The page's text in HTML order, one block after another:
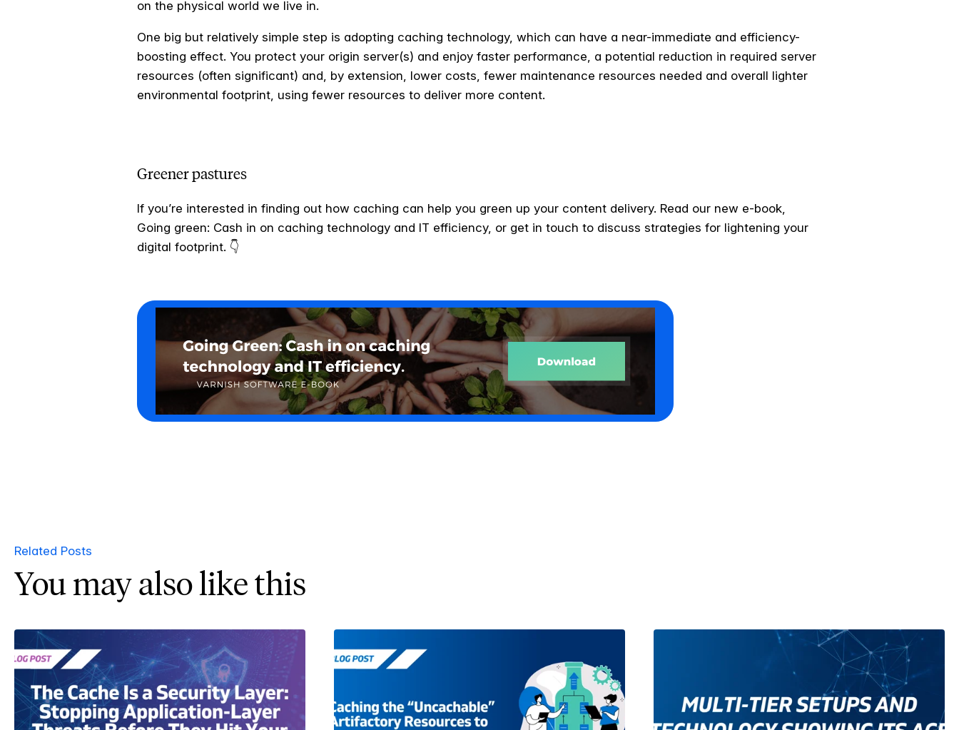
on the physical world we live in.
One big but relatively simple step is adopting caching technology, which can have a near-immediate and efficiency-
boosting effect. You protect your origin server(s) and enjoy faster performance, a potential reduction in required server
resources (often significant) and, by extension, lower costs, fewer maintenance resources needed and overall lighter
environmental footprint, using fewer resources to deliver more content.
Greener pastures
If you’re interested in finding out how caching can help you green up your content delivery. Read our new e-book,
Going green: Cash in on caching technology and IT efficiency, or get in touch to discuss strategies for lightening your
digital footprint. 👇
Related Posts
You may also like this